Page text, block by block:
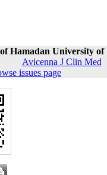
Hamadan University of
Avicenna J Clin Med
issues page